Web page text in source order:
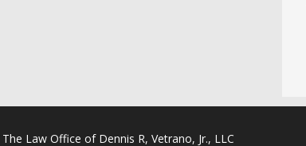
The Law Office of Dennis R, Vetrano, Jr., LLC